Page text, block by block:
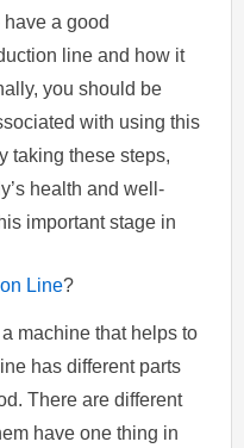
a good
line and how it
you should be
with using this
taking these steps,
health and well-
important stage in
Line?
machine that helps to
has different parts
There are different
have one thing in